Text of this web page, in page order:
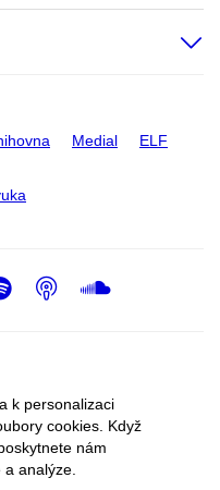
Medial ELF
Spotify
Podcast
k personalizaci
cookies. Když
nám
analýze.